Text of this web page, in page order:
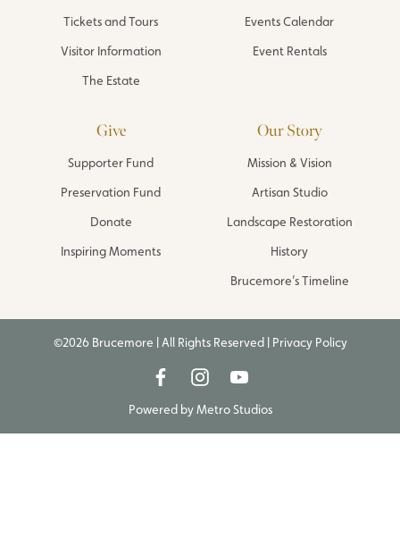
Tickets and Tours
Visitor Information
The Estate
Events Calendar
Event Rentals
Give
Supporter Fund
Preservation Fund
Donate
Inspiring Moments
Our Story
Mission & Vision
Artisan Studio
Landscape Restoration
History
Brucemore’s Timeline
©2026 Brucemore | All Rights Reserved | Privacy Policy
Powered byMetro Studios